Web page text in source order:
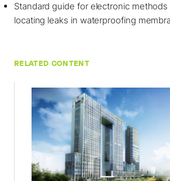
Standard guide for electronic
locating leaks in waterproofing
RELATED CONTENT